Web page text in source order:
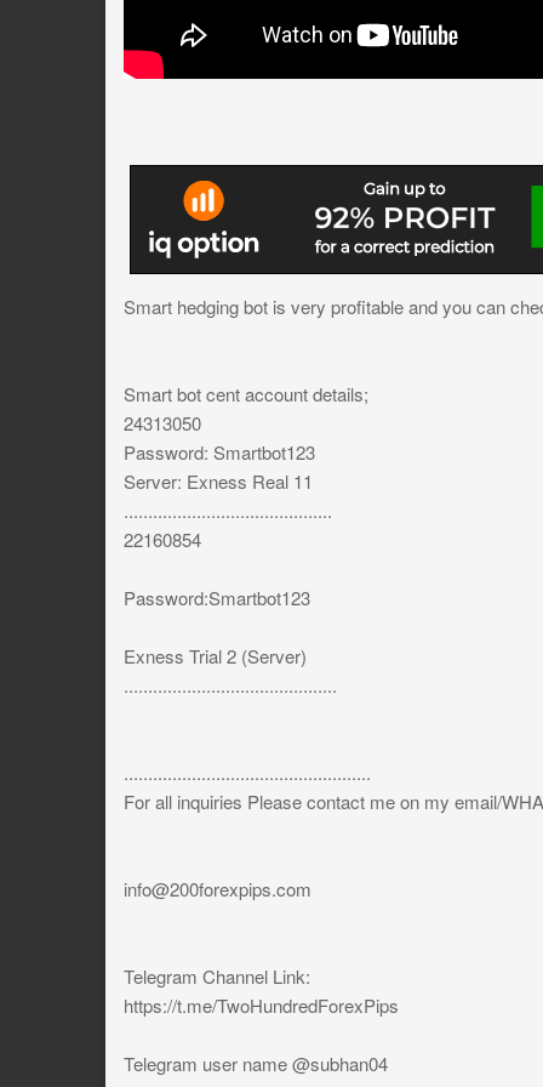
Smart hedging bot is very profitable and you can
Smart bot cent account details;
24313050
Password: Smartbot123
Server: Exness Real 11
...........................................
22160854
Password:Smartbot123
Exness Trial 2 (Server)
............................................
...................................................
For all inquiries Please contact me on my email/
info@200forexpips.com
Telegram Channel Link:
https://t.me/TwoHundredForexPips
Telegram user name @subhan04